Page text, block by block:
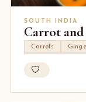
SOUTH INDIA
Carrot
Carrots